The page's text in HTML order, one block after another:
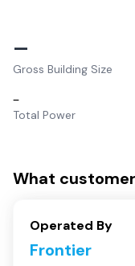
–
Gross Building Size
–
Total Power
What
Operated By
Frontier